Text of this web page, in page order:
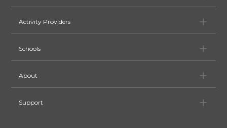
Activity Providers
Schools
About
Support